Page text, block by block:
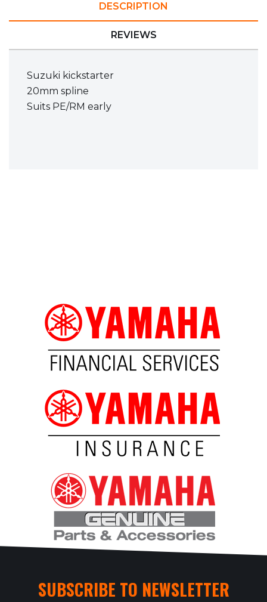
DESCRIPTION
REVIEWS
Suzuki kickstarter
20mm spline
Suits PE/RM early
SUBSCRIBE TO NEWSLETTER